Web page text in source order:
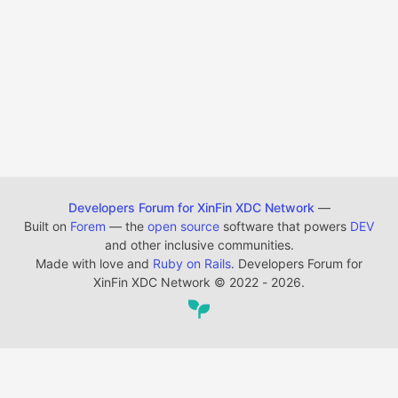
Developers Forum for XinFin XDC Network —
Built on Forem — the open source software that powers DEV
and other inclusive communities.
Made with love and Ruby on Rails. Developers Forum for
XinFin XDC Network © 2022 - 2026.